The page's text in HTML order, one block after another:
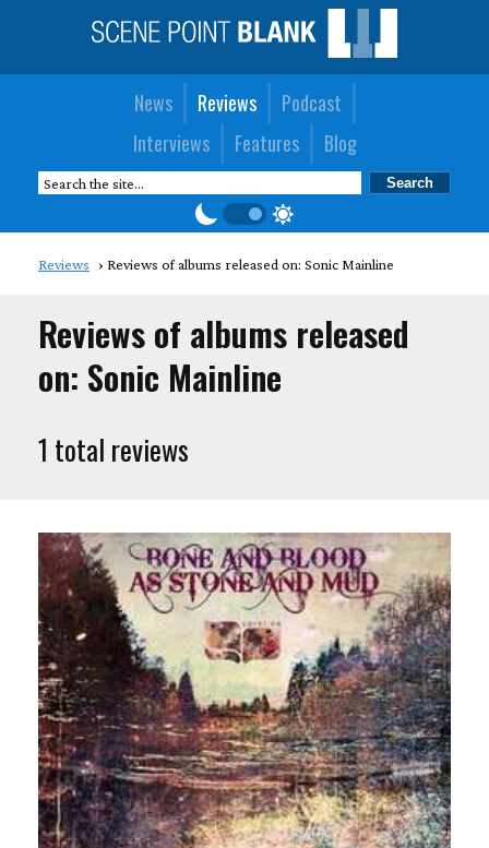
News Reviews
Podcast
Interviews
Features Blog
Reviews Reviews of albums released on: Sonic Mainline
Reviews of albums released
on: Sonic Mainline
1 total reviews